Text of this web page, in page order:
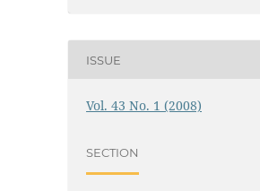
ISSUE
Vol. 43 No. 1 (2008)
SECTION